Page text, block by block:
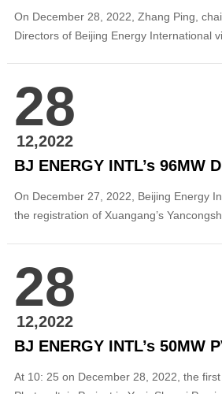
On December 28, 2022, Zhang Ping,
Directors of Beijing Energy International
Co., Ltd. in Songyuan City, Jilin Province.
exchanged on in-dept...
28
12,2022
On December 27, 2022, Beijing Energy
the registration of Xuangang’s
After it is put into operation, it will
million kWh of clean and gre...
28
12,2022
At 10: 25 on December 28, 2022, the